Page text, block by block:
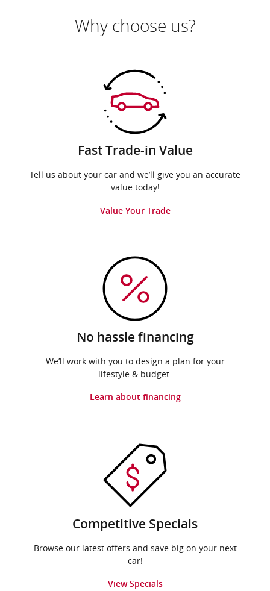
Why choose us?
Fast Trade-in Value
Tell us about your car and we’ll give you an accurate
value today!
Value Your Trade
No hassle financing
We’ll work with you to design a plan for your
lifestyle & budget.
Learn about financing
Competitive Specials
Browse our latest offers and save big on your next
car!
View Specials